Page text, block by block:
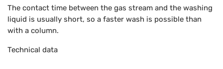
The contact time between the gas stream and the washing
liquid is usually short, so a faster wash is possible than
with a column.
Technical data